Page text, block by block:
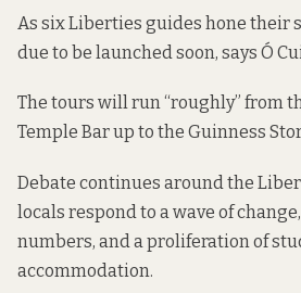
As six Liberties guides hone their
due to be launched soon, says Ó
The tours will run “roughly” from
Temple Bar up to the Guinness
Debate continues around the
locals respond to a wave of change
numbers, and a proliferation of
accommodation.